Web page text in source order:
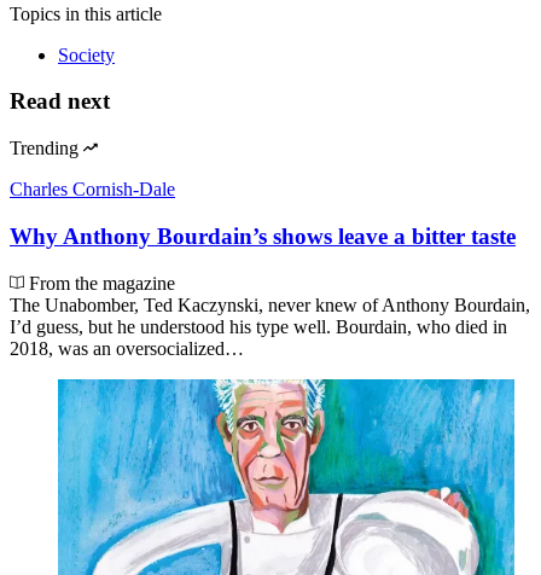
Topics in this article
Society
Read next
Trending
Charles Cornish-Dale
Why Anthony Bourdain’s shows leave a bitter taste
From the magazine
The Unabomber, Ted Kaczynski, never knew of Anthony Bourdain,
I’d guess, but he understood his type well. Bourdain, who died in
2018, was an oversocialized…